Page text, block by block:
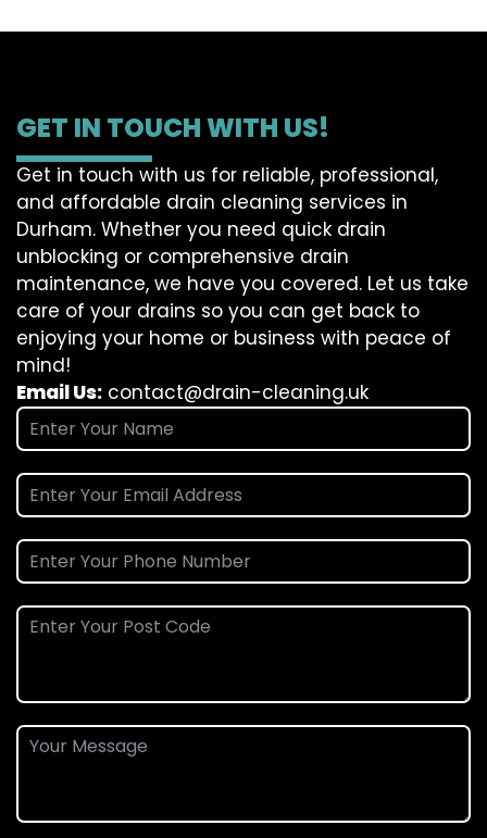
GET IN TOUCH WITH US!
Get in touch with us for reliable, professional,
and affordable drain cleaning services in
Durham. Whether you need quick drain
unblocking or comprehensive drain
maintenance, we have you covered. Let us take
care of your drains so you can get back to
enjoying your home or business with peace of
mind!
Email Us: contact@drain-cleaning.uk